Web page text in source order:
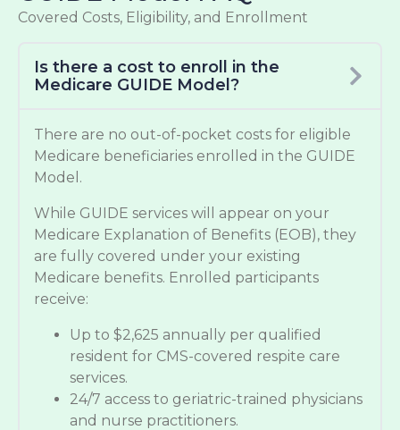
Covered Costs, Eligibility, and Enrollment
Is there a cost to enroll in the
Medicare GUIDE Model?
There are no out-of-pocket costs for eligible
Medicare beneficiaries enrolled in the GUIDE
Model.
While GUIDE services will appear on your
Medicare Explanation of Benefits (EOB), they
are fully covered under your existing
Medicare benefits. Enrolled participants
receive:
Up to $2,625 annually per qualified
resident for CMS-covered respite care
services.
24/7 access to geriatric-trained physicians
and nurse practitioners.